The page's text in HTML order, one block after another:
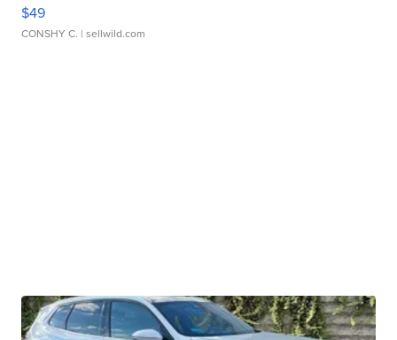
$49
CONSHY C. | sellwild.com